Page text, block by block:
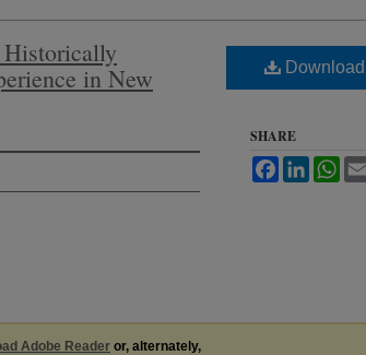
in New
Download
SHARE
FacebookLinkedIn
Adobe Reader or, alternately,